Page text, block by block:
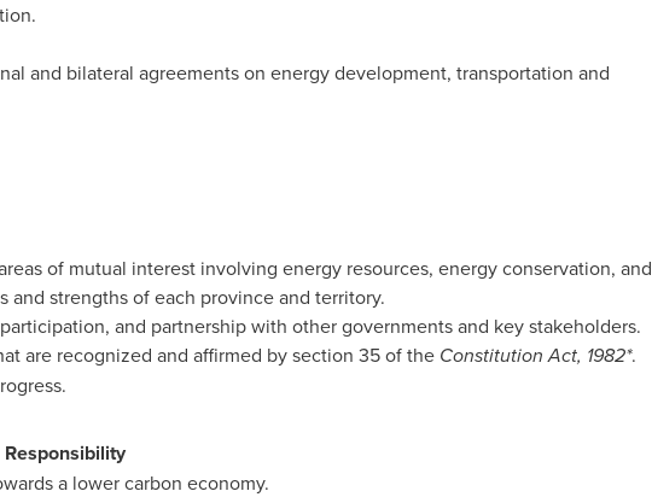
and bilateral agreements on energy development, transportation and
of mutual interest involving energy resources, energy conservation, and
strengths of each province and territory.
and partnership with other governments and key stakeholders.
are recognized and affirmed by section 35 of the Constitution Act, 1982*.
a lower carbon economy.